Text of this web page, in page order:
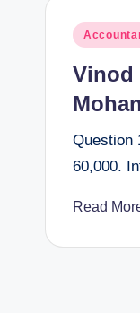
Posted
Vinod
Question
60,000.
Read